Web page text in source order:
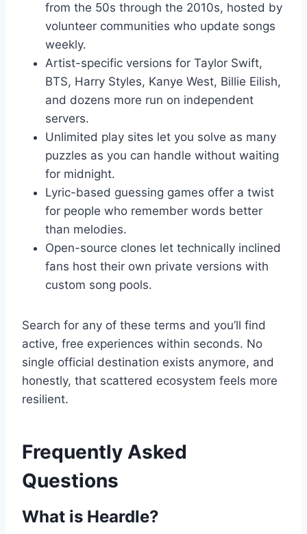
from the 50s through the 2010s, hosted by
volunteer communities who update songs
weekly.
Artist-specific versions for Taylor Swift,
BTS, Harry Styles, Kanye West, Billie Eilish,
and dozens more run on independent
servers.
Unlimited play sites let you solve as many
puzzles as you can handle without waiting
for midnight.
Lyric-based guessing games offer a twist
for people who remember words better
than melodies.
Open-source clones let technically inclined
fans host their own private versions with
custom song pools.
Search for any of these terms and you’ll find
active, free experiences within seconds. No
single official destination exists anymore, and
honestly, that scattered ecosystem feels more
resilient.
Frequently Asked
Questions
What is Heardle?